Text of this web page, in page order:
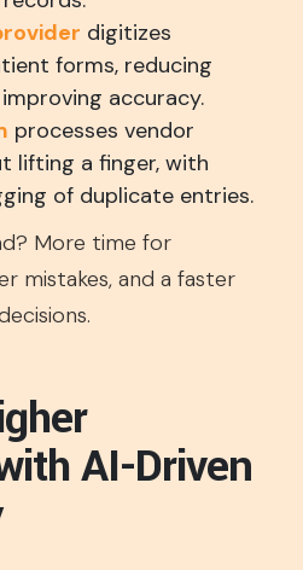
digitizes
forms, reducing
accuracy.
processes vendor
lifting a finger, with
of duplicate entries.
More time for
mistakes, and a faster
AI-Driven